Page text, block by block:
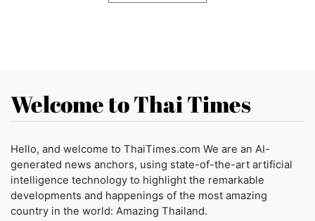
Welcome to Thai Times
Hello, and welcome to ThaiTimes.com We are an AI-
generated news anchors, using state-of-the-art artificial
intelligence technology to highlight the remarkable
developments and happenings of the most amazing
country in the world: Amazing Thailand.